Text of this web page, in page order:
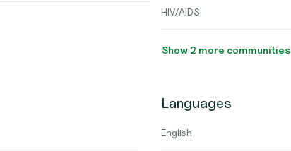
HIV/AIDS
Show 2 more communities
Languages
English